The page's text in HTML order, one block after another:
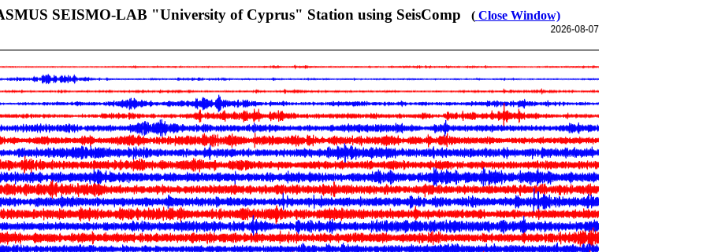
SEISMO-LAB "University of Cyprus" Station using SeisComp ( Close Window)